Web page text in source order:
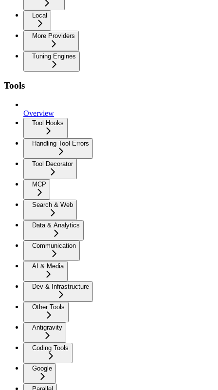
Local
More Providers
Tuning Engines
Tools
Overview
Tool Hooks
Handling Tool Errors
Tool Decorator
MCP
Search & Web
Data & Analytics
Communication
AI & Media
Dev & Infrastructure
Other Tools
Antigravity
Coding Tools
Google